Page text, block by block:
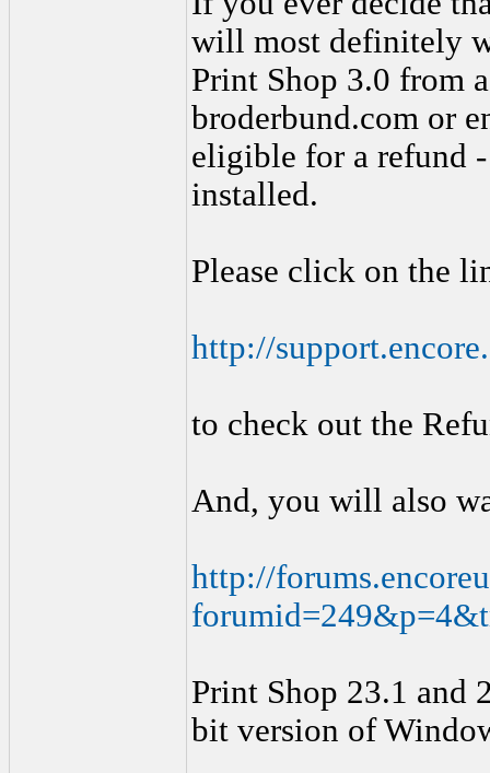
will most definitely
Print Shop 3.0 from
broderbund.com or
eligible for a refund -
installed.
Please click on the
http://
to check out the
And, you will also
http://
Print Shop 23.1 and
bit version of